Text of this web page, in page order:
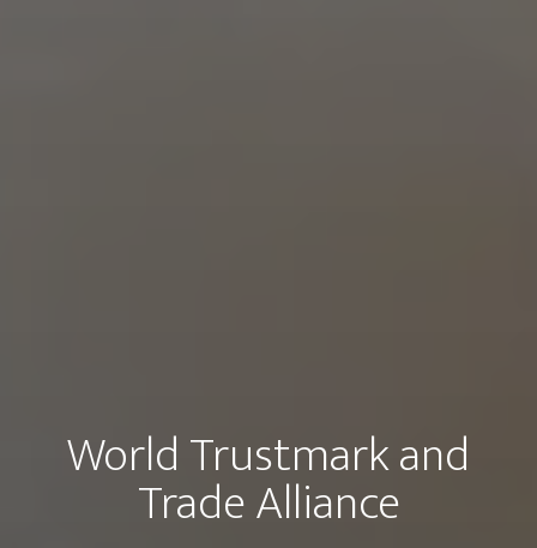
World Trustmark and
Trade Alliance